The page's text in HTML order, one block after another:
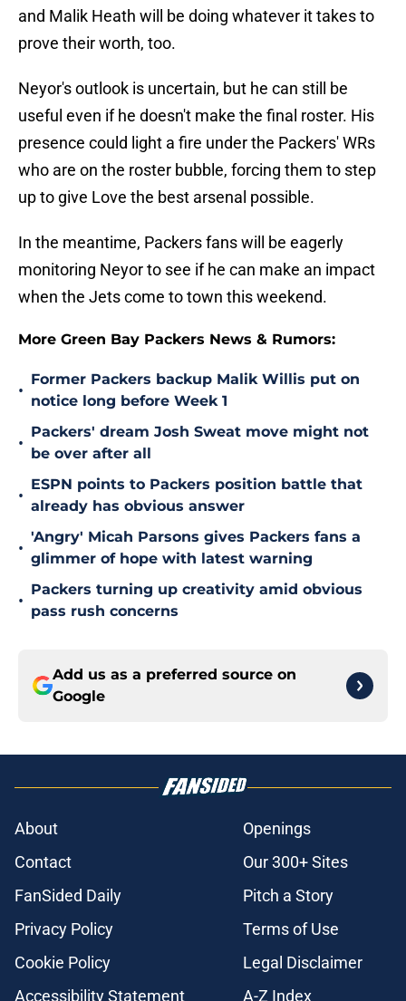
and Malik Heath will be doing whatever it takes to
prove their worth, too.
Neyor's outlook is uncertain, but he can still be
useful even if he doesn't make the final roster. His
presence could light a fire under the Packers' WRs
who are on the roster bubble, forcing them to step
up to give Love the best arsenal possible.
In the meantime, Packers fans will be eagerly
monitoring Neyor to see if he can make an impact
when the Jets come to town this weekend.
More Green Bay Packers News & Rumors:
•
Former Packers backup Malik Willis put on
notice long before Week 1
•
Packers' dream Josh Sweat move might not
be over after all
•
ESPN points to Packers position battle that
already has obvious answer
•
'Angry' Micah Parsons gives Packers fans a
glimmer of hope with latest warning
•
Packers turning up creativity amid obvious
pass rush concerns
Add us as a preferred source on
Google
About
Openings
Contact
Our 300+ Sites
FanSided Daily
Pitch a Story
Privacy Policy
Terms of Use
Cookie Policy
Legal Disclaimer
Accessibility Statement
A-Z Index